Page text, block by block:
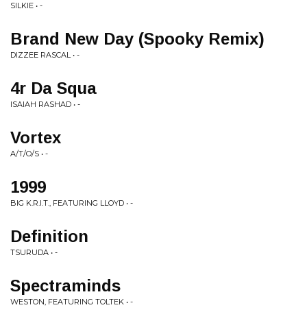
SILKIE • -
Brand New Day (Spooky Remix)
DIZZEE RASCAL • -
4r Da Squa
ISAIAH RASHAD • -
Vortex
A/T/O/S • -
1999
BIG K.R.I.T., FEATURING LLOYD • -
Definition
TSURUDA • -
Spectraminds
WESTON, FEATURING TOLTEK • -